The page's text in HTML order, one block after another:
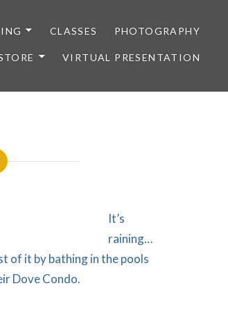
CLASSES PHOTOGRAPHY
VIRTUAL PRESENTATION
It’s
raining…
of it by bathing in the pools
Dove Condo.